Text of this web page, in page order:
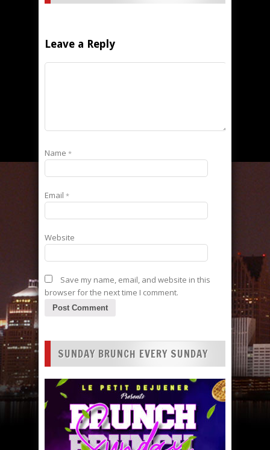
Leave a Reply
Name *
Email *
Website
Save my name, email, and website in this
browser for the next time I comment.
SUNDAY BRUNCH EVERY SUNDAY